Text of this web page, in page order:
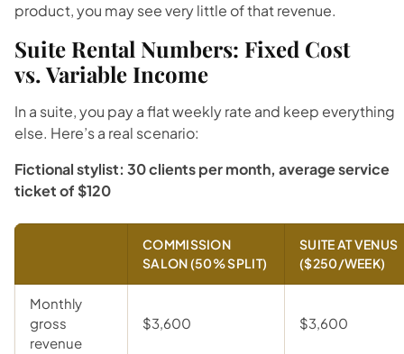
product, you may see very little of that revenue.
Suite Rental Numbers: Fixed Cost
vs. Variable Income
In a suite, you pay a flat weekly rate and keep everything
else. Here’s a real scenario:
Fictional stylist: 30 clients per month, average service
ticket of $120
COMMISSION
SALON (50% SPLIT)
SUITE AT VENUS
($250/WEEK)
Monthly
gross
revenue
$3,600 $3,600